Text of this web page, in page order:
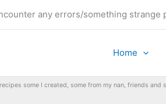
any errors/something strange
Home
some I created, some from my nan, friends and